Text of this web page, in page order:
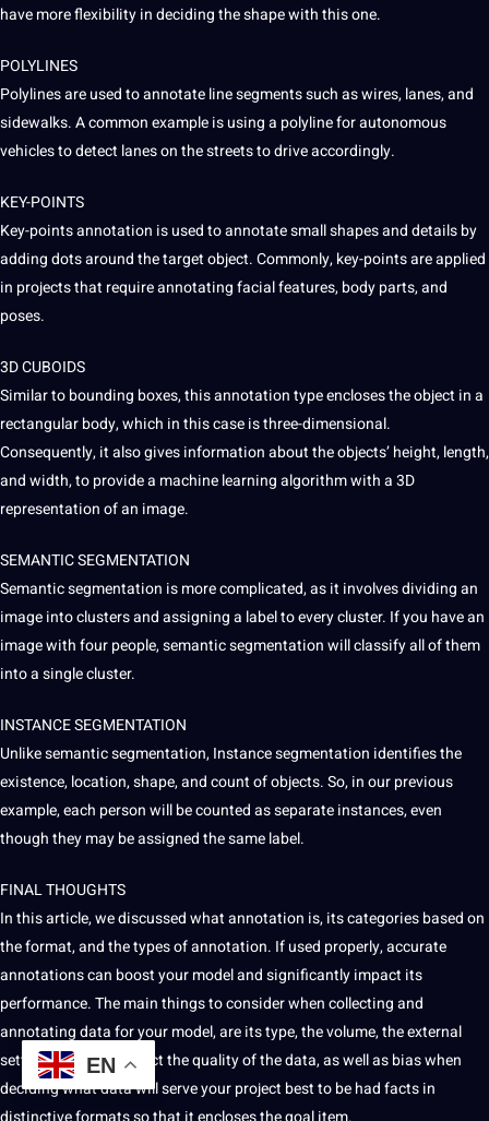
have more flexibility in deciding the shape with this one.
POLYLINES
Polylines are used to annotate line segments such as wires, lanes, and
sidewalks. A common example is using a polyline forautonomous
vehicles to detect lanes on the streets to drive accordingly.
KEY-POINTS
Key-points annotation is used to annotate small shapes and details by
adding dots around the target object. Commonly, key-points are applied
in projectsthat require annotating facial features, body parts, and
poses.
3DCUBOIDS
Similar to bounding boxes, this annotation type encloses the object in a
rectangular body, which in this case is three-dimensional.
Consequently, it also gives information about the objects’ height, length,
and width, to provide a machine learning algorithm with a 3D
representation of an image.
SEMANTIC SEGMENTATION
Semantic segmentation is more complicated, as it involves dividing an
image into clusters and assigning a label to every cluster. If you have an
image with four people, semantic segmentation will classify all of them
into a single cluster.
INSTANCE SEGMENTATION
Unlike semantic segmentation, Instance segmentation identifies the
existence, location, shape, and count of objects. So, in our previous
example, each person will be counted as separate instances, even
though they may be assigned the same label.
FINAL THOUGHTS
In this article, we discussed what annotation is, its categories based on
the format, and thetypes of annotation. If used properly, accurate
annotations can boost your model and significantly impact its
performance. The main things to consider whencollectingand
annotating data for your model, are its type, the volume, the external
settings that may affect the quality of the data, as well asbiaswhen
deciding what data will serve yourproject best to be had facts in
EN